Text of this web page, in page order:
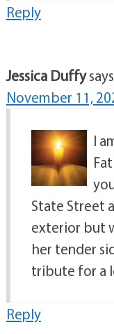
Reply
Jessica Duffy
November 11,
I
State Street
exterior but
her tender
tribute for a
Reply